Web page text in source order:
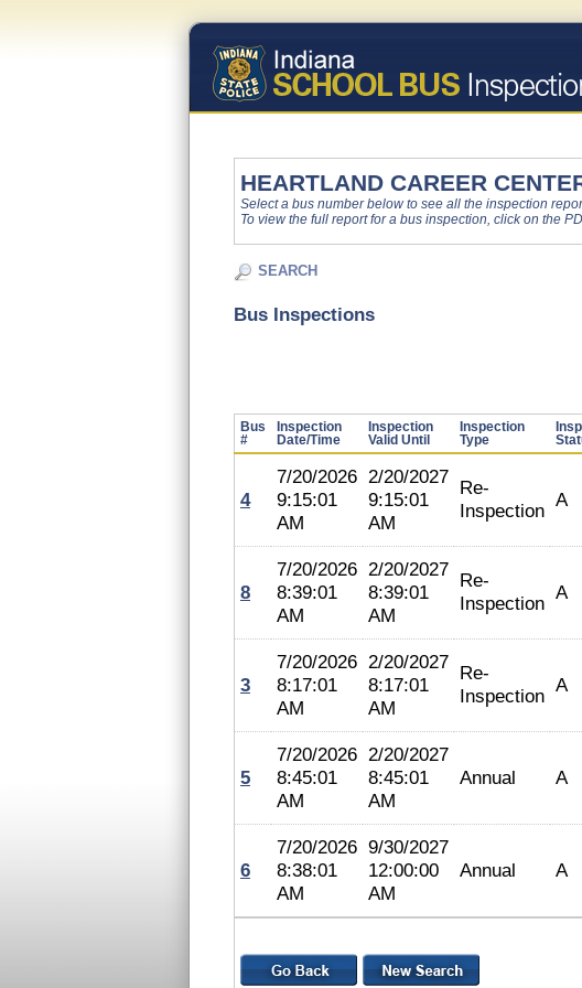
HEARTLAND CAREER
Select a bus number below to see all the inspection
To view the full report for a bus inspection, click on the
SEARCH
Bus Inspections
Bus
#
Inspection
Date/Time
Inspection
Valid Until
Inspection
Type
4
7/20/2026
9:15:01
AM
2/20/2027
9:15:01
AM
Re-
Inspection A
8
7/20/2026
8:39:01
AM
2/20/2027
8:39:01
AM
Re-
Inspection A
3
7/20/2026
8:17:01
AM
2/20/2027
8:17:01
AM
Re-
Inspection A
5
7/20/2026
8:45:01
AM
2/20/2027
8:45:01
AM
Annual A
6
7/20/2026
8:38:01
AM
9/30/2027
12:00:00
AM
Annual A